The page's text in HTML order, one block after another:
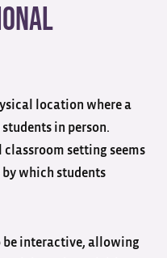
location where a
in person.
setting seems
by which students
be interactive, allowing